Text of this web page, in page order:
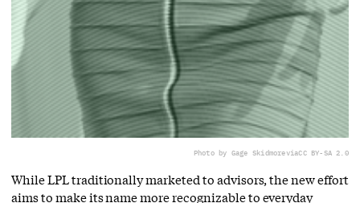
Photo by Gage SkidmoreviaCC BY-SA 2.0
While LPL traditionally marketed to advisors, the new effort
aims to make its name more recognizable to everyday